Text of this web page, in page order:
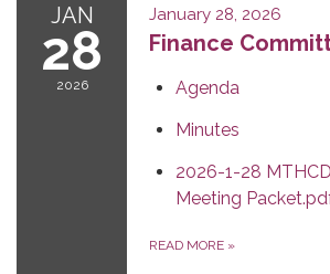
JAN
28
2026
January 28, 2026
Finance
Agenda
Minutes
2026-1-28
Meeting
READ MORE »